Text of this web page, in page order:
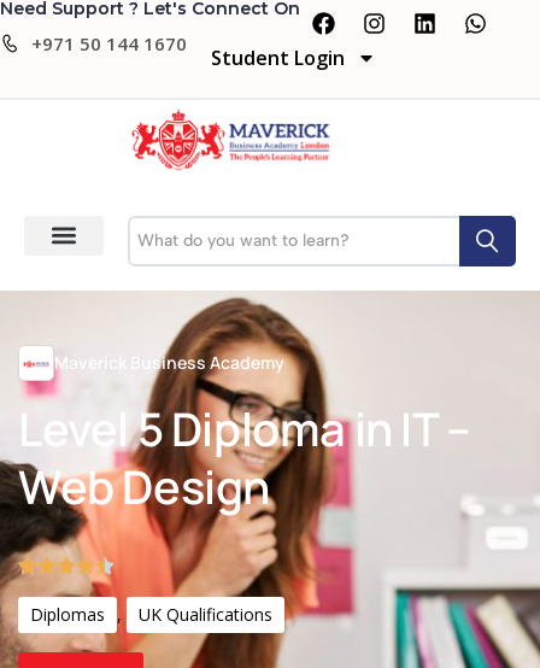
Need Support ? Let's Connect On
+971 50 144 1670
Student Login
Maverick Business Academy
Level 5 Diploma in IT –
Web Design
Diplomas , UK Qualifications